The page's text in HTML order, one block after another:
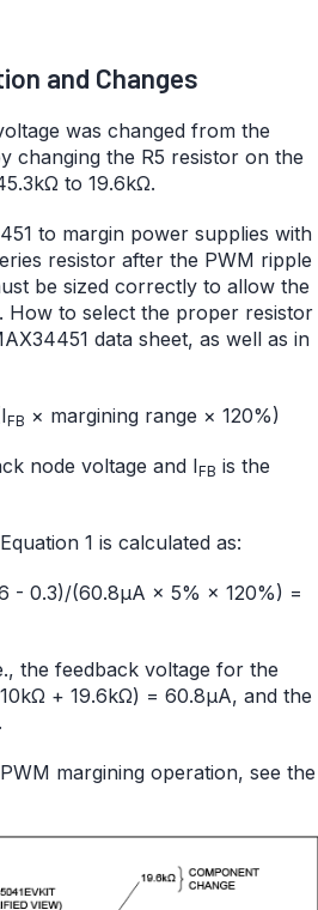
and Changes
was changed from the
changing the R5 resistor on the
to 19.6kΩ.
to margin power supplies with
resistor after the PWM ripple
be sized correctly to allow the
How to select the proper resistor
data sheet, as well as in
FB × margining range × 120%)
node voltage and IFB is the
1 is calculated as:
- 0.3)/(60.8µA × 5% × 120%) =
the feedback voltage for the
+ 19.6kΩ) = 60.8µA, and the
margining operation, see the